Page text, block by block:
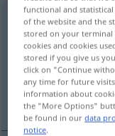
reichhaltig
Overview of all
(For more details,
bogàt,
functional and
of the website and the
stored on your terminal
cookies and cookies
stored if you give us
click on "Continue
any time for future
information about
the "More Options"
be found in ourdata
notice.